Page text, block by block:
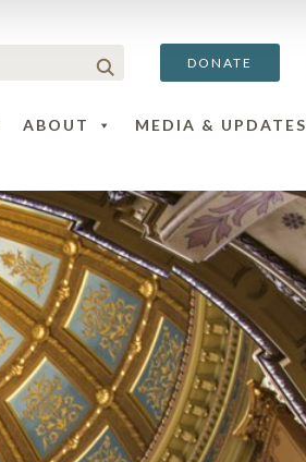
DONATE
ABOUT MEDIA & UPDATES